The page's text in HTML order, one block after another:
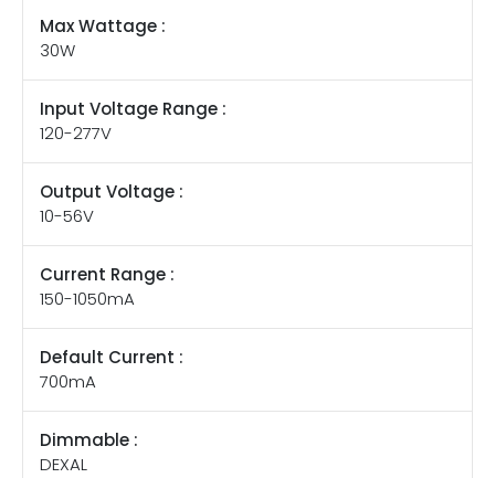
Max Wattage :
30W
Input Voltage Range :
120-277V
Output Voltage :
10-56V
Current Range :
150-1050mA
Default Current :
700mA
Dimmable :
DEXAL